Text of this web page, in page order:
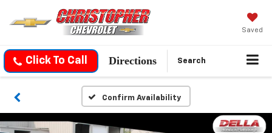
Saved
Click To Call Directions Search
Confirm Availability